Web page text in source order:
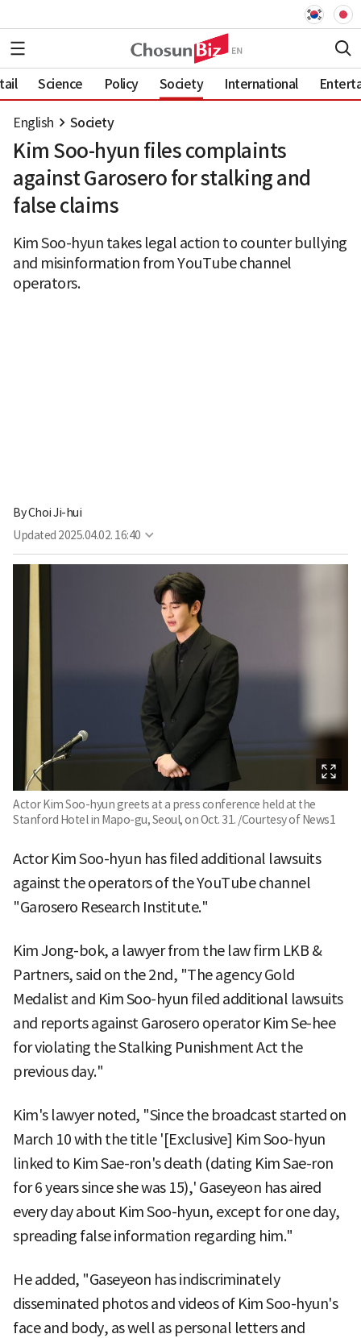
Science Policy Society International
English Society
Kim Soo-hyun files complaints
against Garosero for stalking and
false claims
Kim Soo-hyun takes legal action to counter bullying
and misinformation from YouTube channel
operators.
ByChoi Ji-hui
Updated 2025.04.02. 16:40
Actor Kim Soo-hyun greets at a press conference held at the
Stanford Hotel in Mapo-gu, Seoul, on Oct. 31. /Courtesy of News1
Actor Kim Soo-hyun has filed additional lawsuits
against the operators of the YouTube channel
"Garosero Research Institute."
Kim Jong-bok, a lawyer from the law firm LKB &
Partners, said on the 2nd, "The agency Gold
Medalist and Kim Soo-hyun filed additional lawsuits
and reports against Garosero operator Kim Se-hee
for violating the Stalking Punishment Act the
previous day."
Kim's lawyer noted, "Since the broadcast started on
March 10 with the title '[Exclusive] Kim Soo-hyun
linked to Kim Sae-ron's death (dating Kim Sae-ron
for 6 years since she was 15),' Gaseyeon has aired
every day about Kim Soo-hyun, except for one day,
spreading false information regarding him."
He added, "Gaseyeon has indiscriminately
disseminated photos and videos of Kim Soo-hyun's
face and body, as well as personal letters and